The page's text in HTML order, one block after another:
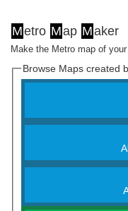
Metro Map Maker
Make the Metro map of
Browse Maps created